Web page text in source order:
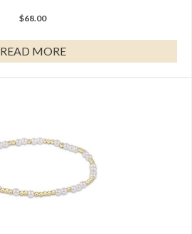
$68.00
READ MORE